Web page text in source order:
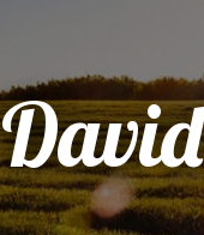
David